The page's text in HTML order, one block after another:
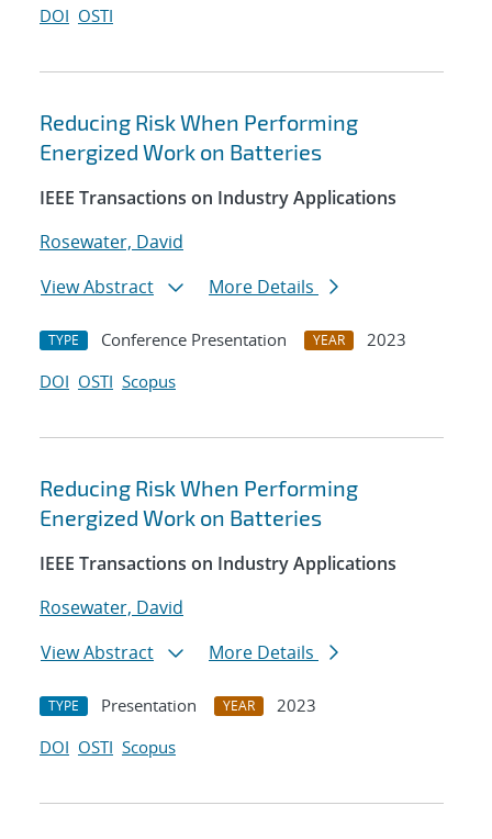
DOI OSTI
Reducing Risk When Performing
Energized Work on Batteries
IEEE Transactions on Industry Applications
Rosewater, David
View Abstract
More Details
TYPE Conference Presentation YEAR
2023
DOI OSTI Scopus
Reducing Risk When Performing
Energized Work on Batteries
IEEE Transactions on Industry Applications
Rosewater, David
View Abstract
More Details
TYPE Presentation YEAR
2023
DOI OSTI Scopus